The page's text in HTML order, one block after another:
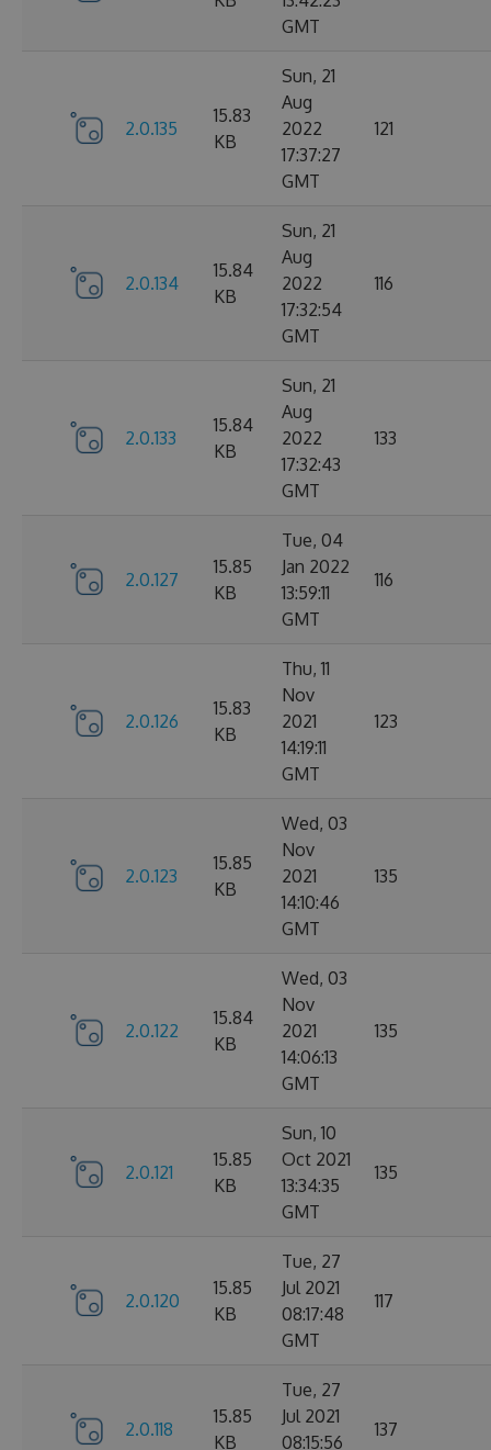
GMT
2.0.135
15.83
KB
Sun, 21
Aug
2022
17:37:27
GMT
121
2.0.134
15.84
KB
Sun, 21
Aug
2022
17:32:54
GMT
116
2.0.133
15.84
KB
Sun, 21
Aug
2022
17:32:43
GMT
133
2.0.127
15.85
KB
Tue, 04
Jan 2022
13:59:11
GMT
116
2.0.126
15.83
KB
Thu, 11
Nov
2021
14:19:11
GMT
123
2.0.123
15.85
KB
Wed, 03
Nov
2021
14:10:46
GMT
135
2.0.122
15.84
KB
Wed, 03
Nov
2021
14:06:13
GMT
135
2.0.121
15.85
KB
Sun, 10
Oct 2021
13:34:35
GMT
135
2.0.120
15.85
KB
Tue, 27
Jul 2021
08:17:48
GMT
117
2.0.118
15.85
KB
Tue, 27
Jul 2021
08:15:56
137